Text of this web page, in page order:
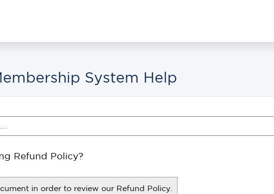
System Help
Refund Policy?
in order to review our Refund Policy.